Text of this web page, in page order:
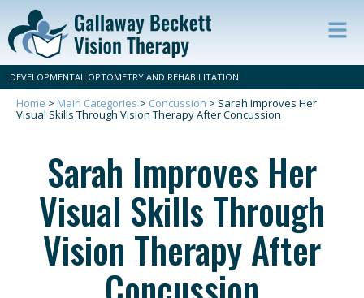
DEVELOPMENTAL OPTOMETRY AND REHABILITATION
Home > Main Categories > Concussion > Sarah Improves Her
Visual Skills Through Vision Therapy After Concussion
Sarah Improves Her
Visual Skills Through
Vision Therapy After